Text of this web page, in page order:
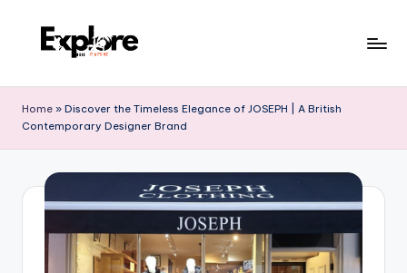
Home » Discover the Timeless Elegance of JOSEPH | A British
Contemporary Designer Brand